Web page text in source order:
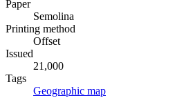
Paper
Semolina
Printing method
Offset
Issued
21,000
Tags
Geographic map